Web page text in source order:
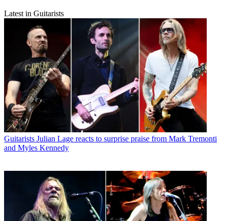
Latest in Guitarists
Guitarists Julian Lage reacts to surprise praise from Mark Tremonti
and Myles Kennedy